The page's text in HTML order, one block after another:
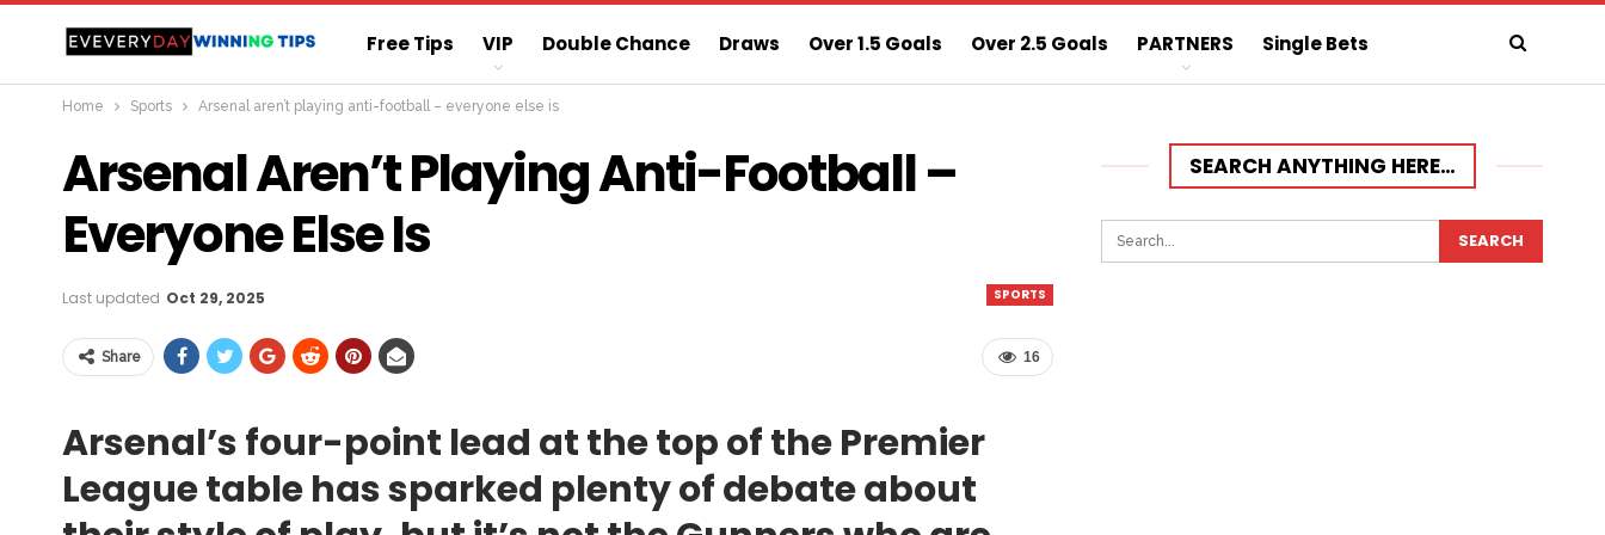
Free Tips VIP Double Chance Draws Over 1.5 Goals Over 2.5 Goals PARTNERS Single Bets
Straight Sure Wins
Home Sports Arsenal aren’t playing anti-football – everyone else is
Arsenal Aren’t Playing Anti-Football –
Everyone Else Is
SPORTS
Last updated Oct 29, 2025
16
Share
Arsenal’s four-point lead at the top of the Premier
League table has sparked plenty of debate about
SEARCH ANYTHING HERE…